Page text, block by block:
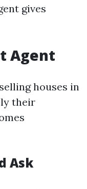
gives
Agent
houses in
their
Ask